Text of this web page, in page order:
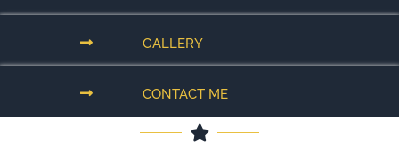
GALLERY
CONTACT ME